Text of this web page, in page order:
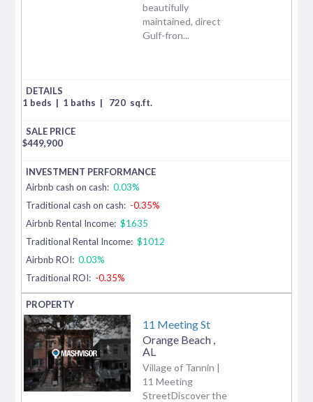
beautifully
maintained, direct
Gulf-fron...
1 beds | 1 baths | 720 sq.ft.
$449,900
Airbnb cash on cash: 0.03%
Traditional cash on cash: -0.35%
Airbnb Rental Income: $1635
Traditional Rental Income: $1012
Airbnb ROI: 0.03%
Traditional ROI: -0.35%
11 Meeting St
Orange Beach
AL
Village of Tannin |
11 Meeting
StreetDiscover the